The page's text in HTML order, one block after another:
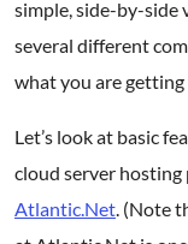
simple, side-by-side
several different
what you are
Let’s look at basic
cloud server
Atlantic.Net. (Note